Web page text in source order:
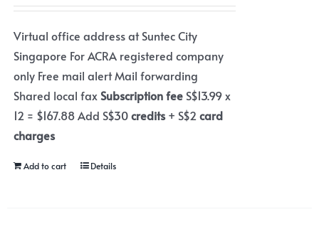
Virtual office address at Suntec City
Singapore For ACRA registered company
only Free mail alert Mail forwarding
Shared local faxSubscription fee S$13.99 x
12 = $167.88 Add S$30credits+ S$2 card
charges
Add to cart Details